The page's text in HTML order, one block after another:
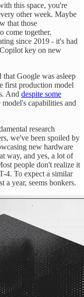
this space, you're
other week. Maybe
that those
come together.
since 2019 - it's had
key on new
Google was asleep
first production model
And despite some
capabilities and
research
we've been spoiled by
new hardware
way, and yes, a lot of
people don't realize it
4. To expect a similar
year, seems bonkers.